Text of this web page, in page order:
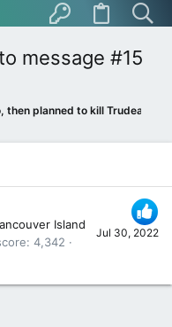
message #15
planned to kill Trudeau
Jul 30, 2022
Island
4,342